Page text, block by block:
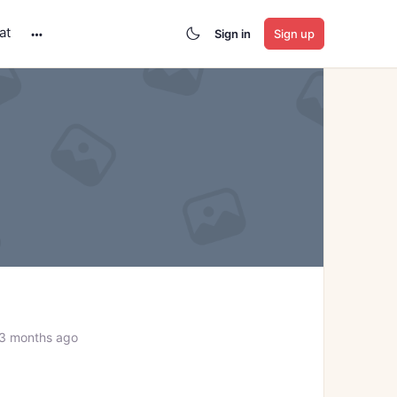
options
Sign in Sign up
months ago